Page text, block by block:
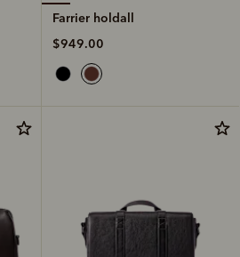
Farrier holdall
$949.00